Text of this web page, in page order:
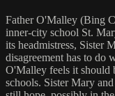
Father O'Malley (Bing
inner-city school St.
its headmistress, Sister
disagreement has to do
O'Malley feels it should
schools. Sister Mary